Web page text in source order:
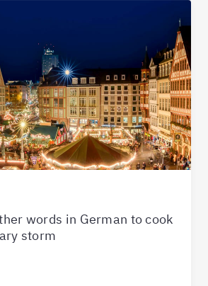
words in German to cook
storm